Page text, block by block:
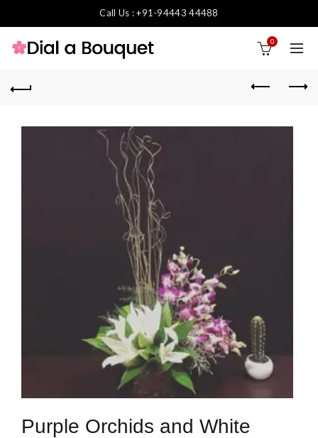
Call Us : +91-94443 44488
0
Purple Orchids and White